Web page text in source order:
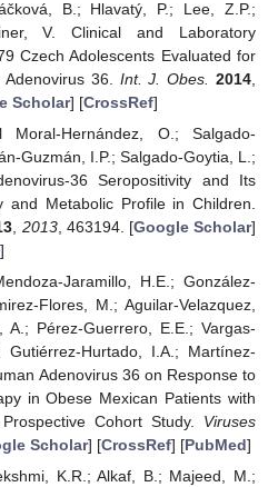
B.; Hlavatý, P.; Lee, Z.P.;
V. Clinical and Laboratory
Czech Adolescents Evaluated for
36. Int. J. Obes. 2014
Scholar] [CrossRef]
Moral-Hernández, O.; Salgado-
Guzmán, I.P.; Salgado-Goytia, L.;
36 Seropositivity and Its
and Metabolic Profile in Children.
2013, 463194. [Google Scholar]
]
Jaramillo, H.E.; González-
Flores, M.; Aguilar-Velazquez,
A.; Pérez-Guerrero, E.E.; Vargas-
Gutiérrez-Hurtado, I.A.; Martínez-
Adenovirus 36 on Response to
in Obese Mexican Patients with
Cohort Study. Viruses
Scholar] [CrossRef] [PubMed]
K.R.; Alkaf, B.; Majeed, M.;